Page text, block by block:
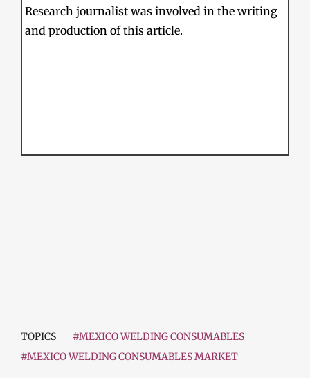
Research journalist was involved in the writing
and production of this article.
TOPICS
#MEXICO WELDING CONSUMABLES
#MEXICO WELDING CONSUMABLES MARKET